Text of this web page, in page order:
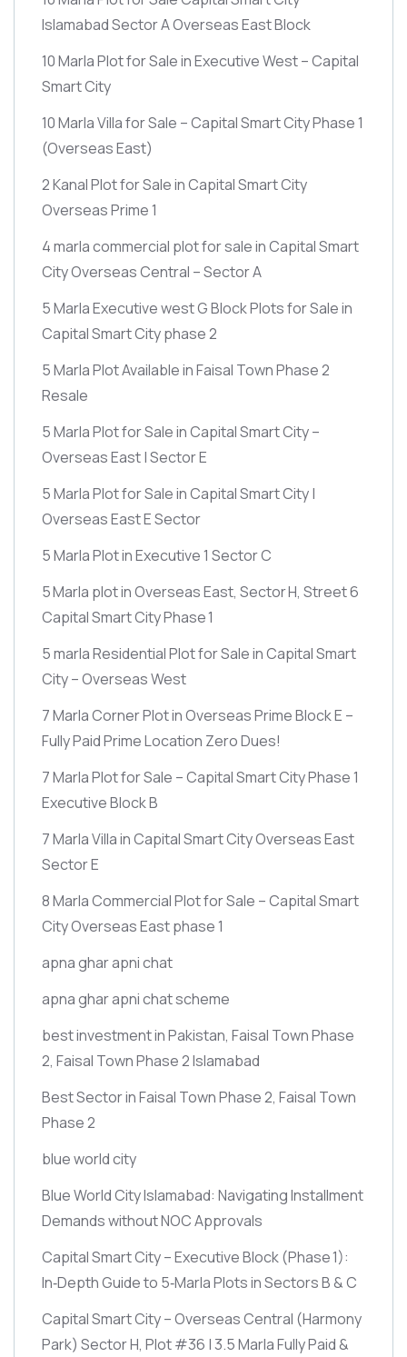
Islamabad Sector A Overseas East Block
10 Marla Plot for Sale in Executive West – Capital
Smart City
10 Marla Villa for Sale – Capital Smart City Phase 1
(Overseas East)
2 Kanal Plot for Sale in Capital Smart City
Overseas Prime 1
4 marla commercial plot for sale in Capital Smart
City Overseas Central – Sector A
5 Marla Executive west G Block Plots for Sale in
Capital Smart City phase 2
5 Marla Plot Available in Faisal Town Phase 2
Resale
5 Marla Plot for Sale in Capital Smart City –
Overseas East | Sector E
5 Marla Plot for Sale in Capital Smart City |
Overseas East E Sector
5 Marla Plot in Executive 1 Sector C
5 Marla plot in Overseas East, Sector H, Street 6
Capital Smart City Phase 1
5 marla Residential Plot for Sale in Capital Smart
City – Overseas West
7 Marla Corner Plot in Overseas Prime Block E –
Fully Paid Prime Location Zero Dues!
7 Marla Plot for Sale – Capital Smart City Phase 1
Executive Block B
7 Marla Villa in Capital Smart City Overseas East
Sector E
8 Marla Commercial Plot for Sale – Capital Smart
City Overseas East phase 1
apna ghar apni chat
apna ghar apni chat scheme
best investment in Pakistan, Faisal Town Phase
2, Faisal Town Phase 2 Islamabad
Best Sector in Faisal Town Phase 2, Faisal Town
Phase 2
blue world city
Blue World City Islamabad: Navigating Installment
Demands without NOC Approvals
Capital Smart City – Executive Block(Phase 1):
In‑Depth Guide to 5‑Marla Plots in Sectors B & C
Capital Smart City – Overseas Central (Harmony
Park) Sector H, Plot #36 | 3.5 Marla Fully Paid &